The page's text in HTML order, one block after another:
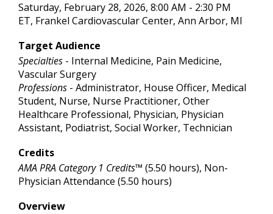
Saturday, February 28, 2026, 8:00 AM - 2:30 PM
ET, Frankel Cardiovascular Center, Ann Arbor, MI
Target Audience
Specialties - Internal Medicine, Pain Medicine,
Vascular Surgery
Professions - Administrator, House Officer, Medical
Student, Nurse, Nurse Practitioner, Other
Healthcare Professional, Physician, Physician
Assistant, Podiatrist, Social Worker, Technician
Credits
AMA PRA Category 1 Credits™ (5.50 hours), Non-
Physician Attendance (5.50 hours)
Overview